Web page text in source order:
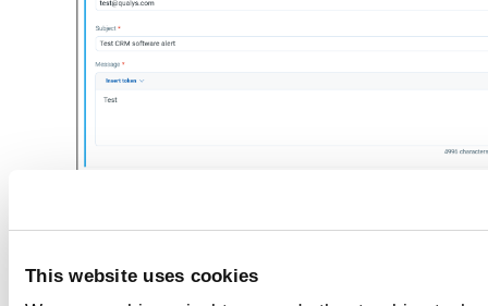
This website uses cookies
Manage Rules